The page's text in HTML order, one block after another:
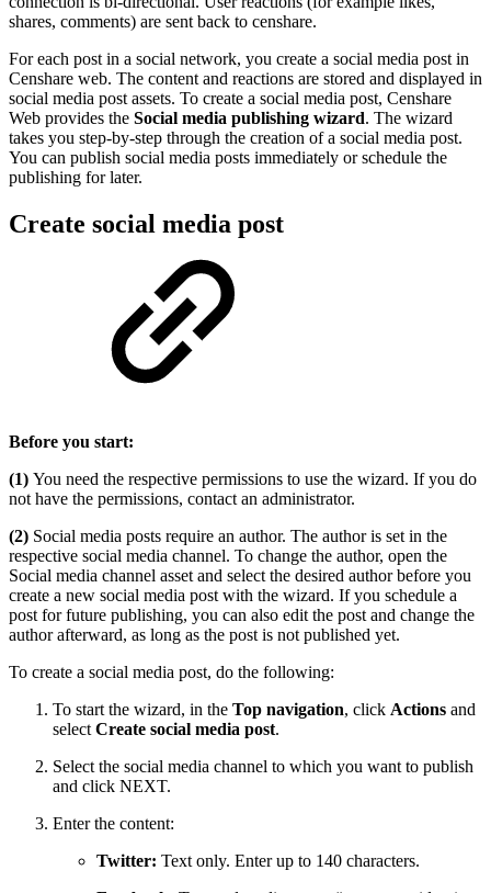
shares, comments) are sent back to censhare.
For each post in a social network, you create a social media post in
Censhare web. The content and reactions are stored and displayed in
social media post assets. To create a social media post, Censhare
Web provides the Social media publishing wizard. The wizard
takes you step-by-step through the creation of a social media post.
You can publish social media posts immediately or schedule the
publishing for later.
Create social media post
Before you start:
(1) You need the respective permissions to use the wizard. If you do
not have the permissions, contact an administrator.
(2) Social media posts require an author. The author is set in the
respective social media channel. To change the author, open the
Social media channel asset and select the desired author before you
create a new social media post with the wizard. If you schedule a
post for future publishing, you can also edit the post and change the
author afterward, as long as the post is not published yet.
To create a social media post, do the following:
To start the wizard, in the Top navigation, click Actions and
select Create social media post.
Select the social media channel to which you want to publish
and click NEXT.
Enter the content:
Twitter: Text only. Enter up to 140 characters.